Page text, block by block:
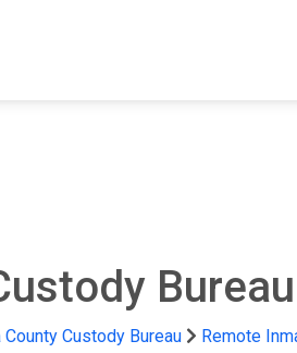
Bureau
Custody Bureau Remote